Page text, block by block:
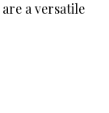
a versatile